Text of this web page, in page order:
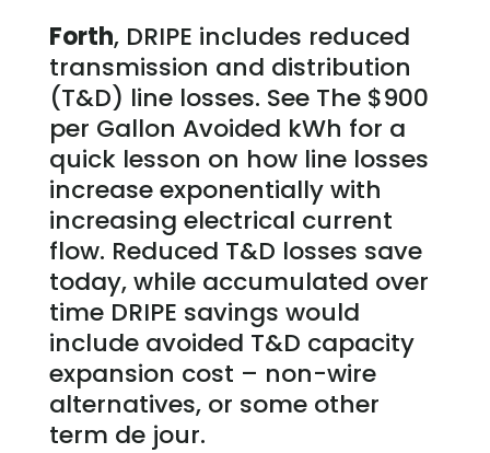
Forth, DRIPE includes reduced
transmission and distribution
(T&D) line losses. See The $900
per Gallon Avoided kWh for a
quick lesson on how line losses
increase exponentially with
increasing electrical current
flow. Reduced T&D losses save
today, while accumulated over
time DRIPE savings would
include avoided T&D capacity
expansion cost – non-wire
alternatives, or some other
term de jour.